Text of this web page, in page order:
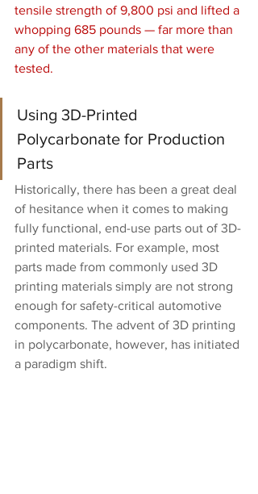
tensile strength of 9,800 psi and lifted a
whopping 685 pounds — far more than
any of the other materials that were
tested.
Using 3D-Printed
Polycarbonate for Production
Parts
Historically, there has been a great deal
of hesitance when it comes to making
fully functional, end-use parts out of 3D-
printed materials. For example, most
parts made from commonly used 3D
printing materials simply are not strong
enough for safety-critical automotive
components. The advent of 3D printing
in polycarbonate, however, has initiated
a paradigm shift.